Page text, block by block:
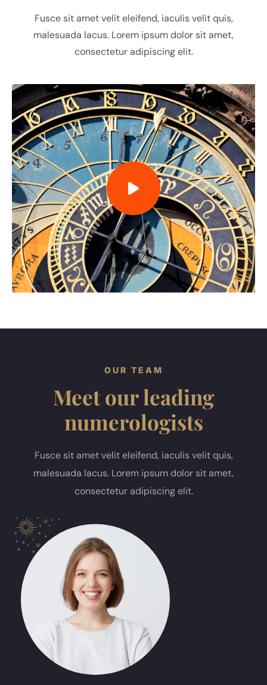
Fusce sit amet velit eleifend, iaculis velit quis,
malesuada lacus. Lorem ipsum dolor sit amet,
consectetur adipiscing elit.
OUR TEAM
Meet our leading
numerologists
Fusce sit amet velit eleifend, iaculis velit quis,
malesuada lacus. Lorem ipsum dolor sit amet,
consectetur adipiscing elit.